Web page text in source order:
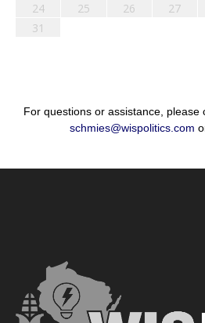
24
25 26 27
31
For questions or assistance, please
schmies@wispolitics.com